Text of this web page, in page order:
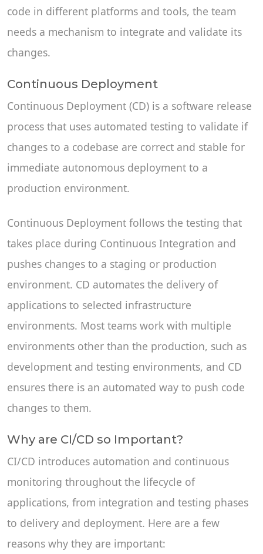
code in different platforms and tools, the team
needs a mechanism to integrate and validate its
changes.
Continuous Deployment
Continuous Deployment (CD) is a software release
process that uses automated testing to validate if
changes to a codebase are correct and stable for
immediate autonomous deployment to a
production environment.
Continuous Deployment follows the testing that
takes place during Continuous Integration and
pushes changes to a staging or production
environment. CD automates the delivery of
applications to selected infrastructure
environments. Most teams work with multiple
environments other than the production, such as
development and testing environments, and CD
ensures there is an automated way to push code
changes to them.
Why are CI/CD so Important?
CI/CD introduces automation and continuous
monitoring throughout the lifecycle of
applications, from integration and testing phases
to delivery and deployment. Here are a few
reasons why they are important: